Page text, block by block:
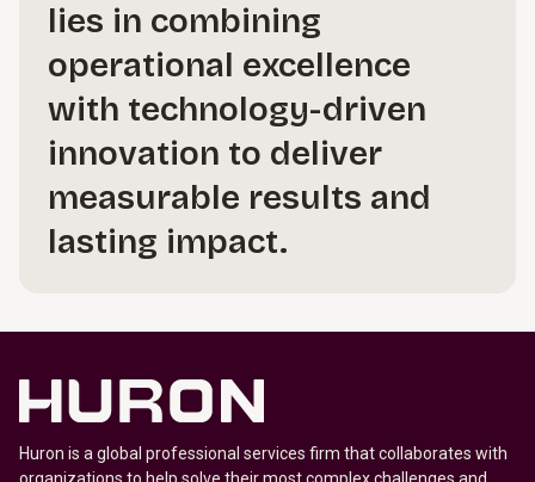
lies in combining
operational excellence
with technology-driven
innovation to deliver
measurable results and
lasting impact.
Huron is a global professional services firm that collaborates with